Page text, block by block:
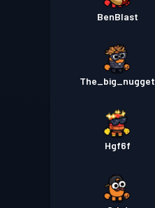
BenBlast
The_big_nugget
Hgf6f